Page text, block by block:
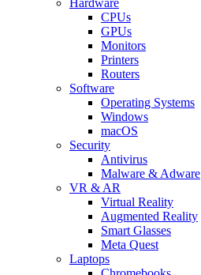
CPUs
GPUs
Monitors
Printers
Routers
Software
Operating Systems
Windows
macOS
Security
Antivirus
Malware & Adware
VR & AR
Virtual Reality
Augmented Reality
Smart Glasses
Meta Quest
Laptops